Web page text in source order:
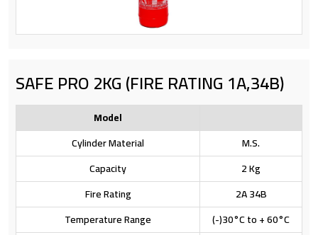
SAFE PRO 2KG (FIRE RATING 1A,34B)
Model
Cylinder Material
M.S.
Capacity
2 Kg
Fire Rating
2A 34B
Temperature Range
(-)30°C to + 60°C